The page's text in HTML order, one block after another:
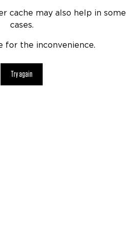
cache may also help in some
cases.
for the inconvenience.
Try again